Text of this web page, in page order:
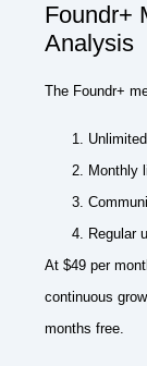
Foundr+
Analysis
The Foundr+
Monthly
Regular
At $49 per
continuous
months free.